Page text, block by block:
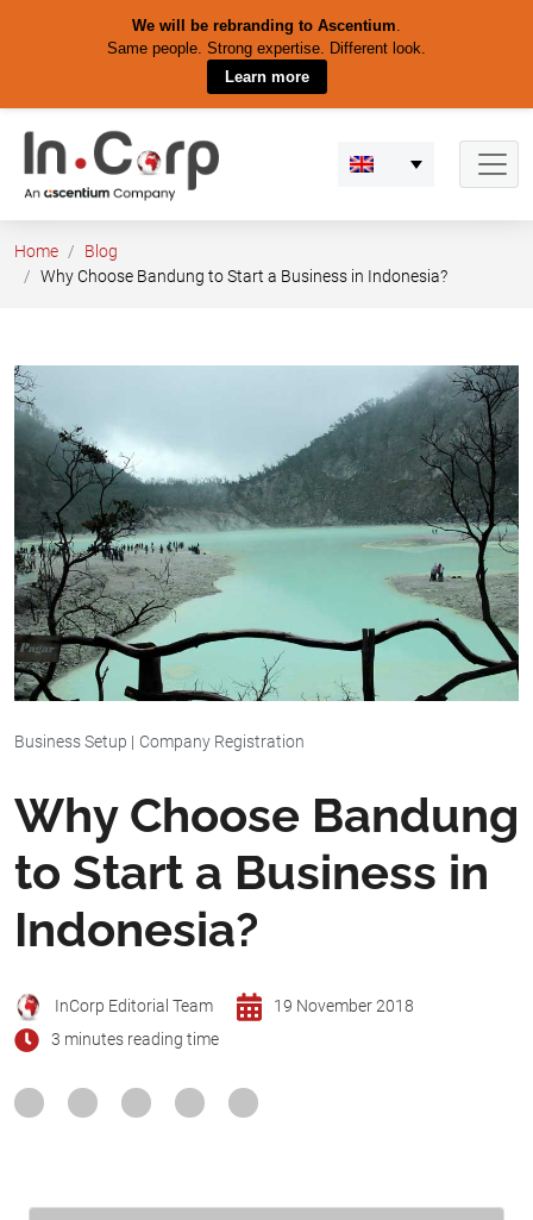
We will be rebranding to Ascentium.
Same people. Strong expertise. Different look.
Learn more
content
Home
Blog
Why Choose Bandung to Start a Business in Indonesia?
Business Setup | Company Registration
Why Choose Bandung
to Start a Business in
Indonesia?
InCorp Editorial Team
19 November 2018
3 minutes reading time